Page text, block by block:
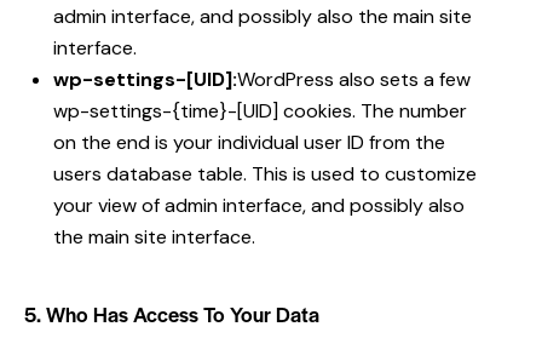
admin interface, and possibly also the main site
interface.
wp-settings-[UID]:WordPress also sets a few
wp-settings-{time}-[UID] cookies. The number
on the end is your individual user ID from the
users database table. This is used to customize
your view of admin interface, and possibly also
the main site interface.
5. Who Has Access To Your Data